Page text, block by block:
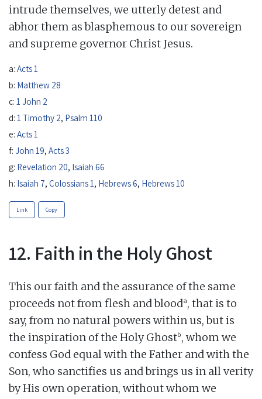
intrude themselves, we utterly detest and
abhor them as blasphemous to our sovereign
and supreme governor Christ Jesus.
a: Acts 1
b: Matthew 28
c: 1 John 2
d: 1 Timothy 2, Psalm 110
e: Acts 1
f: John 19, Acts 3
g: Revelation 20, Isaiah 66
h: Isaiah 7, Colossians 1, Hebrews 6, Hebrews 10
Link Copy
12. Faith in the Holy Ghost
This our faith and the assurance of the same
proceeds not from flesh and blooda, that is to
say, from no natural powers within us, but is
the inspiration of the Holy Ghostb, whom we
confess God equal with the Father and with the
Son, who sanctifies us and brings us in all verity
by His own operation, without whom we